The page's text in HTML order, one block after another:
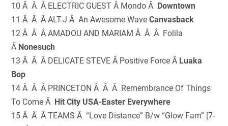
10 Â Â Â ELECTRIC GUEST Â Mondo Â Downtown
11 Â Â Â ALT-J Â An Awesome WaveCanvasback
12 Â Â Â AMADOU AND MARIAM Â Â Â Folila
Â Nonesuch
13 Â Â Â DELICATE STEVE Â Positive Force Â Luaka
Bop
14 Â Â Â PRINCETON Â Â Â Remembrance Of Things
To Come Â Hit City USA-Easter Everywhere
15 Â Â Â TEAMS Â “Love Distance” B/w “Glow Fam” [7-